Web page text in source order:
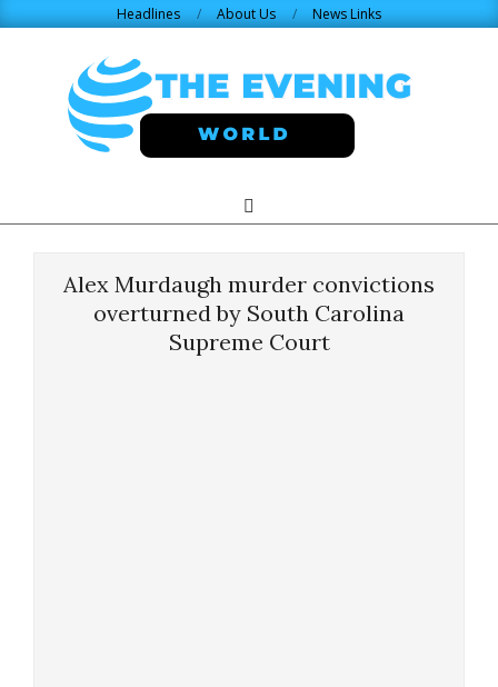
Headlines About Us News Links
WORLD.COM
Navigation
Search
Alex Murdaugh murder convictions
overturned by South Carolina
Supreme Court